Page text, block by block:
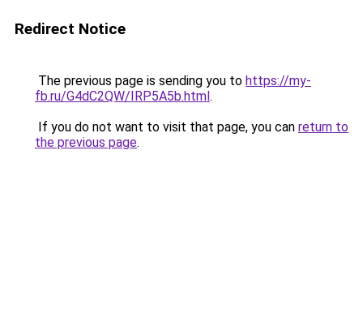
Redirect Notice
The previous page is sending you to https://my-
fb.ru/G4dC2QW/IRP5A5b.html.
If you do not want to visit that page, you can return to
the previous page.